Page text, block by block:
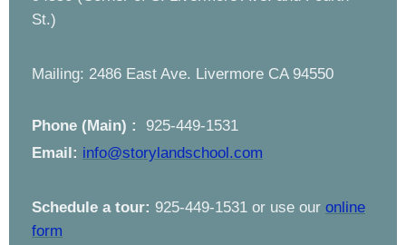
St.)
Mailing: 2486 East Ave. Livermore CA 94550
Phone (Main) :
925-449-1531
Email: info@storylandschool.com
Schedule a tour: 925-449-1531 or use our online
form